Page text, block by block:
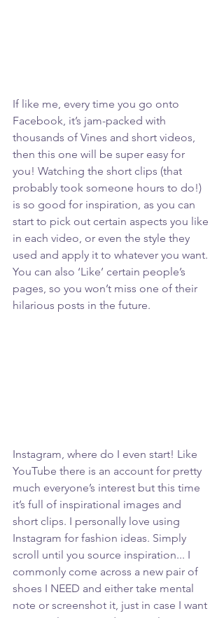
If like me, every time you go onto
Facebook, it’s jam-packed with
thousands of Vines and short videos,
then this one will be super easy for
you! Watching the short clips (that
probably took someone hours to do!)
is so good for inspiration, as you can
start to pick out certain aspects you like
in each video, or even the style they
used and apply it to whatever you want.
You can also ‘Like’ certain people’s
pages, so you won’t miss one of their
hilarious posts in the future.
Instagram, where do I even start! Like
YouTube there is an account for pretty
much everyone’s interest but this time
it’s full of inspirational images and
short clips. I personally love using
Instagram for fashion ideas. Simply
scroll until you source inspiration... I
commonly come across a new pair of
shoes I NEED and either take mental
note or screenshot it, just in case I want